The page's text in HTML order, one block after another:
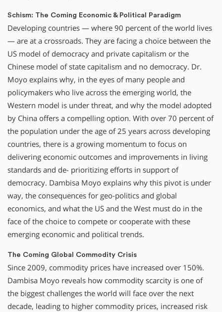
Schism: The Coming Economic & Political Paradigm
Developing countries — where 90 percent of the world lives
— are at a crossroads. They are facing a choice between the
US model of democracy and private capitalism or the
Chinese model of state capitalism and no democracy. Dr.
Moyo explains why, in the eyes of many people and
policymakers who live across the emerging world, the
Western model is under threat, and why the model adopted
by China offers a compelling option. With over 70 percent of
the population under the age of 25 years across developing
countries, there is a growing momentum to focus on
delivering economic outcomes and improvements in living
standards and de- prioritizing efforts in support of
democracy. Dambisa Moyo explains why this pivot is under
way, the consequences for geo-politics and global
economics, and what the US and the West must do in the
face of the choice to compete or cooperate with these
emerging economic and political trends.
The Coming Global Commodity Crisis
Since 2009, commodity prices have increased over 150%.
Dambisa Moyo reveals how commodity scarcity is one of
the biggest challenges the world will face over the next
decade, leading to higher commodity prices, increased risk